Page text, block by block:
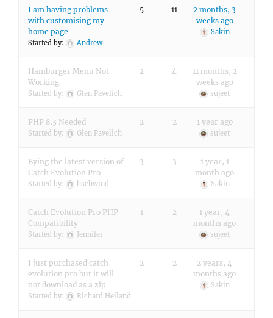
I am having problems
with customising my
home page
Started by: Andrew
5 11
2 months, 3
weeks ago
Sakin
Hamburger Menu Not
Working.
Started by: Glen Pavelich
2 4
11 months, 2
weeks ago
sujeet
PHP 8.3 Needed
Started by: Glen Pavelich
2 2 1 year ago
sujeet
Bying the latest version of
Catch Evolution Pro
Started by: hschwind
3 3
1 year, 1
month ago
Sakin
Catch Evolution Pro PHP
Compatibility
Started by: Jennifer
1 2
1 year, 4
months ago
sujeet
I just purchased catch
evolution pro but it will
not download as a zip
Started by: Richard Heiland
2 2
2 years, 4
months ago
Sakin